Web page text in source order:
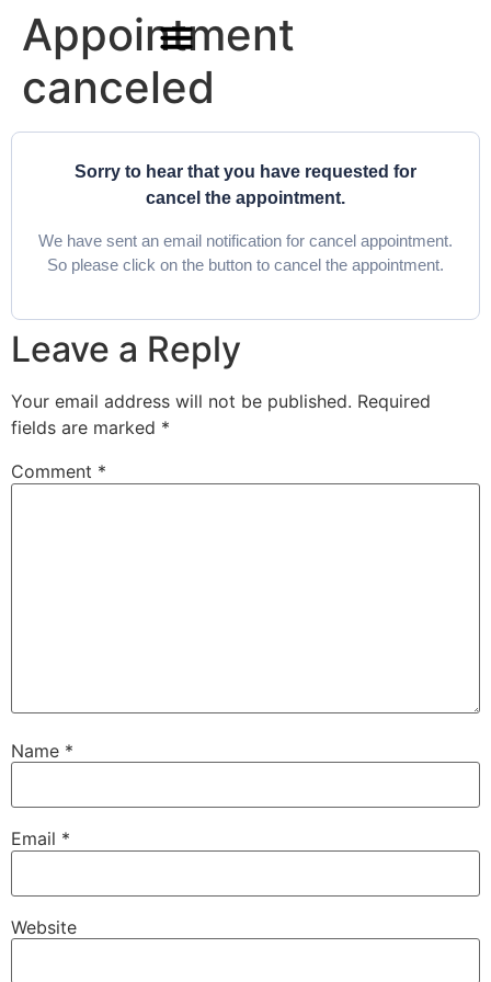
Appointment
canceled
Sorry to hear that you have requested for
cancel the appointment.
We have sent an email notification for cancel appointment.
So please click on the button to cancel the appointment.
Leave a Reply
Your email address will not be published. Required
fields are marked *
Comment *
Name *
Email *
Website